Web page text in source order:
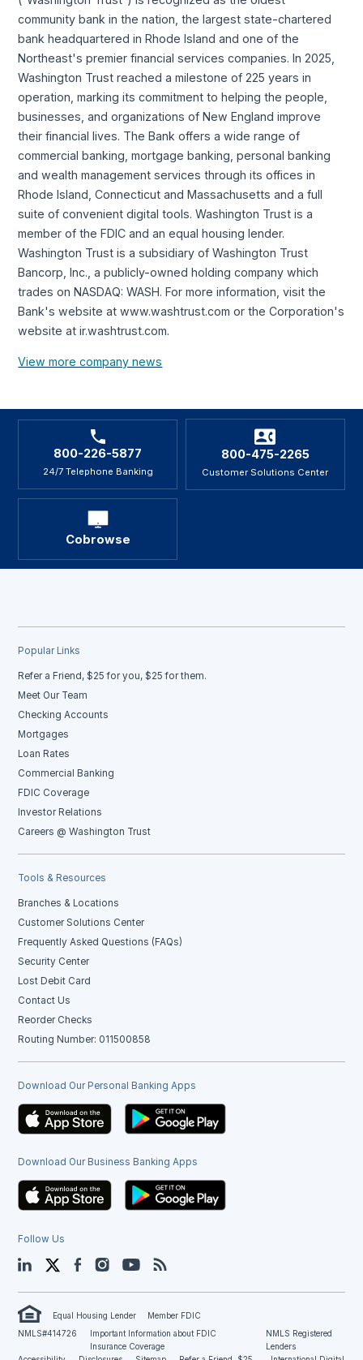
community bank in the nation, the largest state-chartered
bank headquartered in Rhode Island and one of the
Northeast's premier financial services companies. In 2025,
Washington Trust reached a milestone of 225 years in
operation, marking its commitment to helping the people,
businesses, and organizations of New England improve
their financial lives. The Bank offers a wide range of
commercial banking, mortgage banking, personal banking
and wealth management services through its offices in
Rhode Island, Connecticut and Massachusetts and a full
suite of convenient digital tools. Washington Trust is a
member of the FDIC and an equal housing lender.
Washington Trust is a subsidiary of Washington Trust
Bancorp, Inc., a publicly-owned holding company which
trades on NASDAQ: WASH. For more information, visit the
Bank's website at www.washtrust.com or the Corporation's
website at ir.washtrust.com.
View more company news
800-226-5877
24/7 Telephone Banking
800-475-2265
Customer Solutions Center
Cobrowse
Popular Links
Refer a Friend, $25 for you, $25 for them.
Meet Our Team
Checking Accounts
Mortgages
Loan Rates
Commercial Banking
FDIC Coverage
Investor Relations
Careers @ Washington Trust
Tools & Resources
Branches & Locations
Customer Solutions Center
Frequently Asked Questions (FAQs)
Security Center
Lost Debit Card
Contact Us
Reorder Checks
Routing Number: 011500858
Download Our Personal Banking Apps
Download Our Business Banking Apps
Follow Us
LinkedIn TwitterFacebookInstagramYouTube
Equal Housing Lender
Member FDIC
NMLS#414726
Important Information about FDIC
Insurance Coverage
NMLS Registered
Lenders